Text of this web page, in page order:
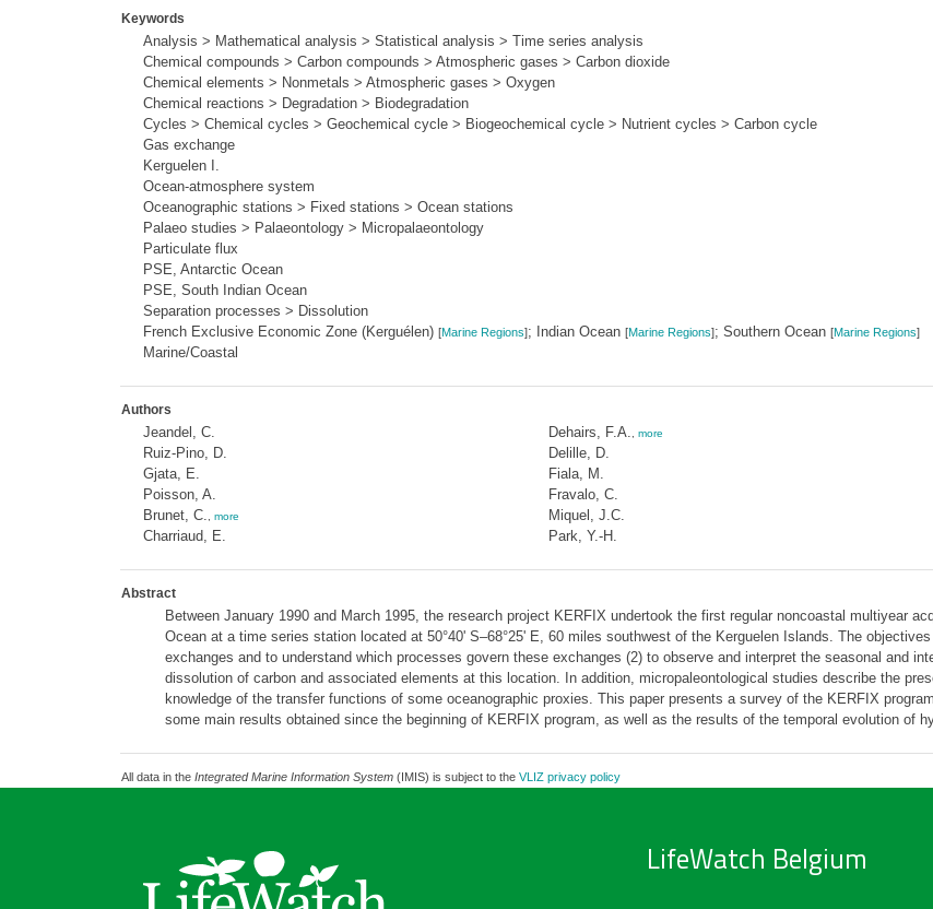
Keywords
Analysis > Mathematical analysis > Statistical analysis > Time series analysis
Chemical compounds > Carbon compounds > Atmospheric gases > Carbon dioxide
Chemical elements > Nonmetals > Atmospheric gases > Oxygen
Chemical reactions > Degradation > Biodegradation
Cycles > Chemical cycles > Geochemical cycle > Biogeochemical cycle > Nutrient cycles > Carbon cycle
Gas exchange
Kerguelen I.
Ocean-atmosphere system
Oceanographic stations > Fixed stations > Ocean stations
Palaeo studies > Palaeontology > Micropalaeontology
Particulate flux
PSE, Antarctic Ocean
PSE, South Indian Ocean
Separation processes > Dissolution
French Exclusive Economic Zone (Kerguélen) [Marine Regions]; Indian Ocean [Marine Regions]; Southern Ocean [Marine Regions]
Marine/Coastal
Authors
Jeandel, C.
Ruiz-Pino, D.
Gjata, E.
Poisson, A.
Brunet, C.
more
Charriaud, E.
Dehairs, F.A. more
Delille, D.
Fiala, M.
Fravalo, C.
Miquel, J.C.
Park, Y.-H.
Abstract
Between January 1990 and March 1995, the research project KERFIX undertook the first regular noncoastal multiyear
Ocean at a time series station located at 50°40' S–68°25' E, 60 miles southwest of the Kerguelen Islands. The
exchanges and to understand which processes govern these exchanges (2) to observe and interpret the seasonal and
dissolution of carbon and associated elements at this location. In addition, micropaleontological studies describe the
knowledge of the transfer functions of some oceanographic proxies. This paper presents a survey of the KERFIX
some main results obtained since the beginning of KERFIX program, as well as the results of the temporal evolution of
All data in the Integrated Marine Information System(IMIS) is subject to the VLIZ privacy policy
LifeWatch Belgium